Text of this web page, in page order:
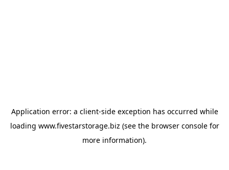
Application error: a client-side exception has occurred while
loading www.fivestarstorage.biz (see the browser consolefor
more information).